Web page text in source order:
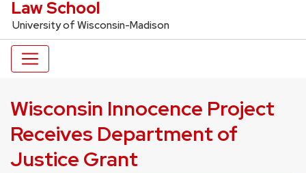
Law School
University of Wisconsin-Madison
Wisconsin Innocence Project
Receives Department of
Justice Grant